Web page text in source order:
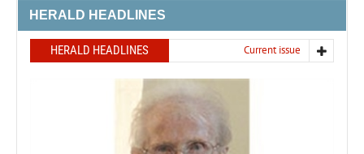
HERALD HEADLINES
HERALD HEADLINES Current issue